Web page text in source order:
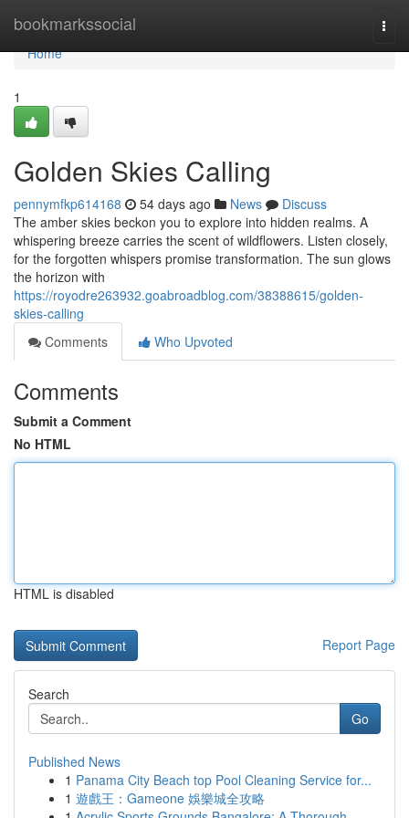
bookmarkssocial
Home
Home
1
Golden Skies Calling
pennymfkp614168 54 days ago News
Discuss
The amber skies beckon you to explore into hidden realms. A
whispering breeze carries the scent of wildflowers. Listen closely,
for the forgotten whispers promise transformation. The sun glows
the horizon with
https://royodre263932.goabroadblog.com/38388615/golden-
skies-calling
Comments
Who Upvoted
Comments
Submit a Comment
No HTML
HTML is disabled
Report Page
Search
Go
Published News
1 Panama City Beach top Pool Cleaning Service for...
1 遊戲王：Gameone 娛樂城全攻略